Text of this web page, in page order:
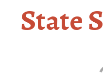
State